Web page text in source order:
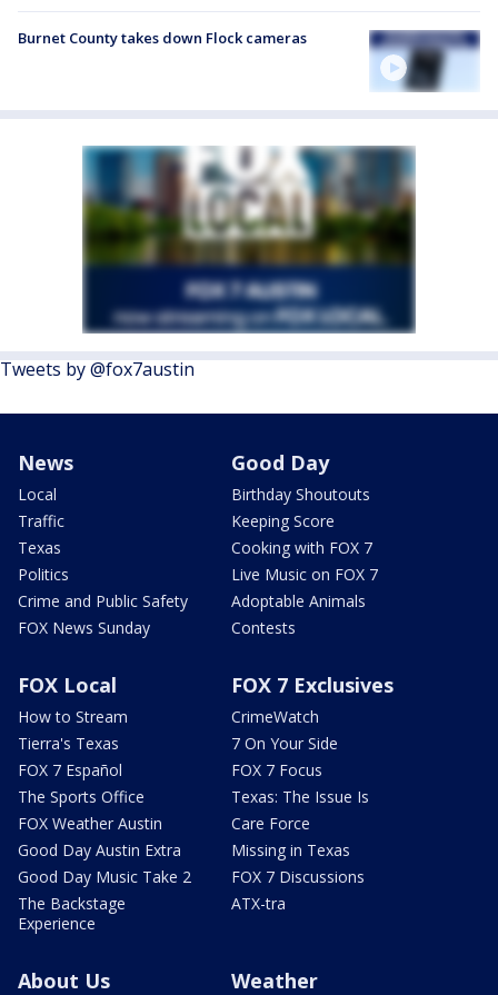
Burnet County takes down Flock cameras
Tweets by @fox7austin
News
Local
Traffic
Texas
Politics
Crime and Public Safety
FOX News Sunday
Good Day
Birthday Shoutouts
Keeping Score
Cooking with FOX 7
Live Music on FOX 7
Adoptable Animals
Contests
FOX Local
How to Stream
Tierra's Texas
FOX 7 Español
The Sports Office
FOX Weather Austin
Good Day Austin Extra
Good Day Music Take 2
The Backstage
Experience
FOX 7 Exclusives
CrimeWatch
7 On Your Side
FOX 7 Focus
Texas: The Issue Is
Care Force
Missing in Texas
FOX 7 Discussions
ATX-tra
About Us Weather